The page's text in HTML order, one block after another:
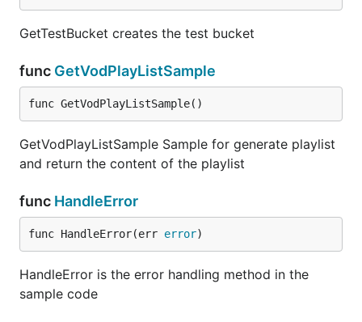
GetTestBucket creates the test bucket
func GetVodPlayListSample
func GetVodPlayListSample()
GetVodPlayListSample Sample for generate playlist
and return the content of the playlist
func HandleError
func HandleError(err error)
HandleError is the error handling method in the
sample code